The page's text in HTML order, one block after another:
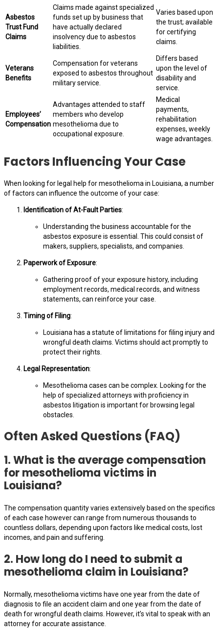
Asbestos
Trust Fund
Claims
Claims made against specialized
funds set up by business that
have actually declared
insolvency due to asbestos
liabilities.
Varies based upon
the trust; available
for certifying
claims.
Veterans
Benefits
Compensation for veterans
exposed to asbestos throughout
military service.
Differs based
upon the level of
disability and
service.
Employees’
Compensation
Advantages attended to staff
members who develop
mesothelioma due to
occupational exposure.
Medical
payments,
rehabilitation
expenses, weekly
wage advantages.
Factors Influencing Your Case
When looking for legal help for mesothelioma in Louisiana, a number
of factors can influence the outcome of your case:
Identification of At-Fault Parties:
Understanding the business accountable for the
asbestos exposure is essential. This could consist of
makers, suppliers, specialists, and companies.
Paperwork of Exposure:
Gathering proof of your exposure history, including
employment records, medical records, and witness
statements, can reinforce your case.
Timing of Filing:
Louisiana has a statute of limitations for filing injury and
wrongful death claims. Victims should act promptly to
protect their rights.
Legal Representation:
Mesothelioma cases can be complex. Looking for the
help of specialized attorneys with proficiency in
asbestos litigation is important for browsing legal
obstacles.
Often Asked Questions (FAQ)
1. What is the average compensation
for mesothelioma victims in
Louisiana?
The compensation quantity varies extensively based on the specifics
of each case however can range from numerous thousands to
countless dollars, depending upon factors like medical costs, lost
incomes, and pain and suffering.
2. How long do I need to submit a
mesothelioma claim in Louisiana?
Normally, mesothelioma victims have one year from the date of
diagnosis to file an accident claim and one year from the date of
death for wrongful death claims. However, it’s vital to speak with an
attorney for accurate assistance.